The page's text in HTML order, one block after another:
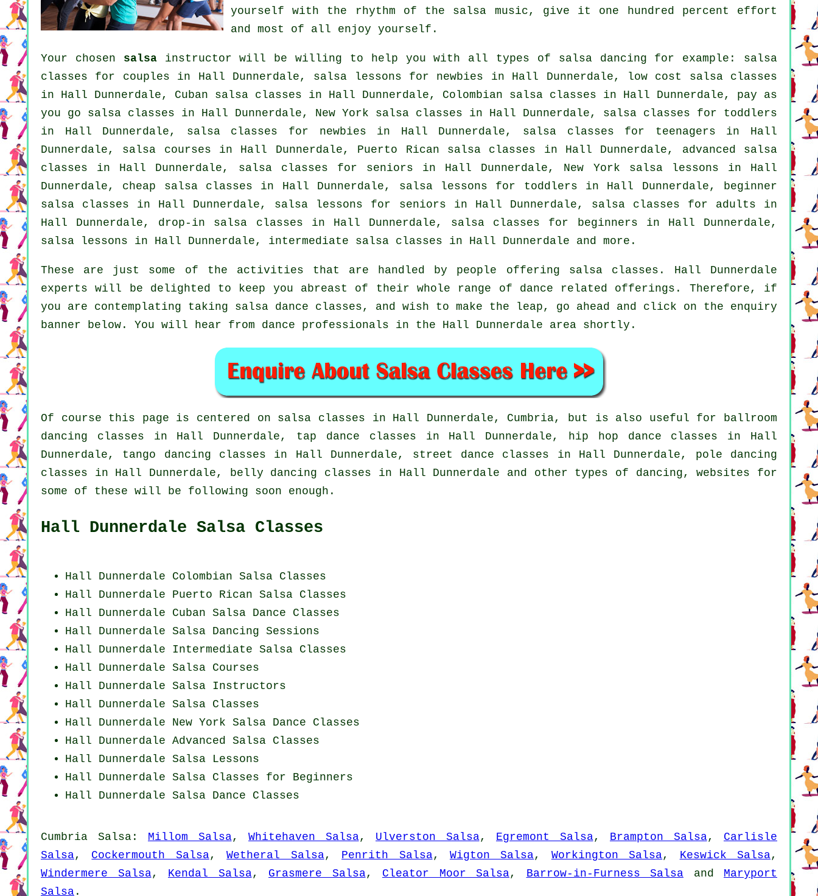
yourself with the rhythm of the salsa music, give it one hundred percent effort
and most of all enjoy yourself.
Your chosen salsainstructor will be willing to help you with all types of salsa dancing for example: salsa
classes for couples in Hall Dunnerdale, salsa lessons for newbies in Hall Dunnerdale, low cost salsa classes
in Hall Dunnerdale, Cuban salsa classes in Hall Dunnerdale, Colombian salsa classes in Hall Dunnerdale, pay as
you go salsa classes in Hall Dunnerdale, New York salsa classes in Hall Dunnerdale, salsa classes for toddlers
in Hall Dunnerdale, salsa classes for newbies in Hall Dunnerdale, salsa classes for teenagers in Hall
Dunnerdale, salsa courses in Hall Dunnerdale, Puerto Rican salsa classes in Hall Dunnerdale, advanced salsa
classes in Hall Dunnerdale, salsa classes for seniors in Hall Dunnerdale, New York salsa lessons in Hall
Dunnerdale, cheap salsa classes in Hall Dunnerdale, salsa lessons for toddlers in Hall Dunnerdale, beginner
salsa classes in Hall Dunnerdale, salsa lessons for seniors in Hall Dunnerdale, salsa classes for adults in
Hall Dunnerdale, drop-in salsa classes in Hall Dunnerdale, salsa classes for beginners in Hall Dunnerdale,
salsa lessons in Hall Dunnerdale, intermediate salsa classes in Hall Dunnerdale and more.
These are just some of the activities that are handled by people offering salsa classes. Hall Dunnerdale
experts will be delighted to keep you abreast of their whole range of dance related offerings. Therefore, if
you are contemplating taking salsa dance classes, and wish to make the leap, go ahead and click on the enquiry
banner below. You will hear from dance professionals in the Hall Dunnerdale area shortly.
Of course this page is centered on salsa classes in Hall Dunnerdale, Cumbria, but is also useful for ballroom
dancing classes in Hall Dunnerdale, tap dance classes in Hall Dunnerdale, hip hop dance classes in Hall
Dunnerdale, tango dancing classes in Hall Dunnerdale, street dance classes in Hall Dunnerdale, pole dancing
classes in Hall Dunnerdale, belly dancing classes in Hall Dunnerdale and other types of dancing, websites for
some of these will be following soon enough.
Hall Dunnerdale Salsa Classes
Hall Dunnerdale Colombian Salsa Classes
Hall Dunnerdale Puerto Rican Salsa Classes
Hall Dunnerdale Cuban Salsa Dance Classes
Hall Dunnerdale Salsa Dancing Sessions
Hall Dunnerdale Intermediate Salsa Classes
Hall Dunnerdale Salsa Courses
Hall Dunnerdale Salsa Instructors
Hall Dunnerdale Salsa Classes
Hall Dunnerdale New York Salsa Dance Classes
Hall Dunnerdale Advanced Salsa Classes
Hall Dunnerdale Salsa Lessons
Hall Dunnerdale Salsa Classes for Beginners
Hall Dunnerdale Salsa Dance Classes
Cumbria Salsa: Millom Salsa, Whitehaven Salsa, Ulverston Salsa, Egremont Salsa, Brampton Salsa, Carlisle
Salsa, Cockermouth Salsa,Wetheral Salsa, Penrith Salsa, Wigton Salsa, Workington Salsa, Keswick Salsa,
Windermere Salsa, Kendal Salsa, Grasmere Salsa, Cleator Moor Salsa, Barrow-in-Furness Salsa and Maryport
Salsa .